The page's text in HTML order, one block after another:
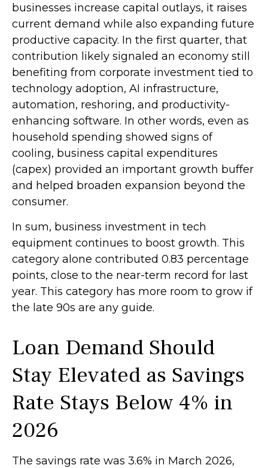
businesses increase capital outlays, it raises
current demand while also expanding future
productive capacity. In the first quarter, that
contribution likely signaled an economy still
benefiting from corporate investment tied to
technology adoption, AI infrastructure,
automation, reshoring, and productivity-
enhancing software. In other words, even as
household spending showed signs of
cooling, business capital expenditures
(capex) provided an important growth buffer
and helped broaden expansion beyond the
consumer.
In sum, business investment in tech
equipment continues to boost growth. This
category alone contributed 0.83 percentage
points, close to the near-term record for last
year. This category has more room to grow if
the late 90s are any guide.
Loan Demand Should
Stay Elevated as Savings
Rate Stays Below 4% in
2026
The savings rate was 3.6% in March 2026,